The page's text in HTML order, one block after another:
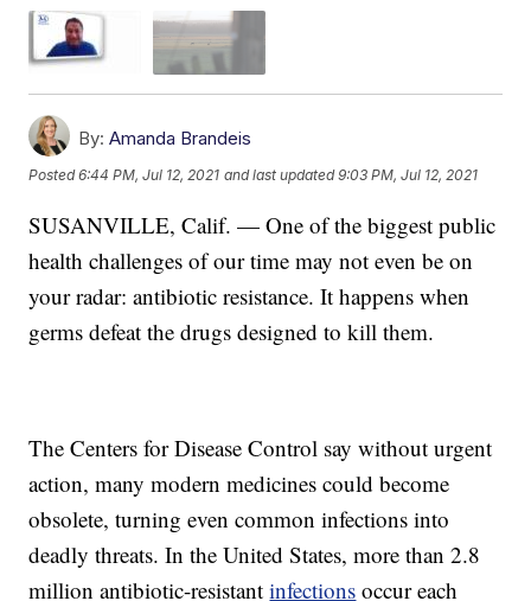
By: Amanda Brandeis
Posted6:44 PM, Jul 12, 2021 and last updated 9:03 PM, Jul 12, 2021
SUSANVILLE, Calif. — One of the biggest public
health challenges of our time may not even be on
your radar: antibiotic resistance. It happens when
germs defeat the drugs designed to kill them.
The Centers for Disease Control say without urgent
action, many modern medicines could become
obsolete, turning even common infections into
deadly threats. In the United States, more than 2.8
million antibiotic-resistantinfections occur each